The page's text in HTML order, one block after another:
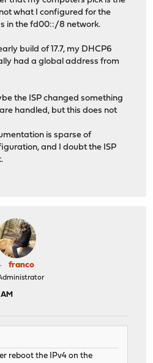
what I configured for the
in the fd00::/8 network.
build of 17.7, my DHCP6
had a global address from
the ISP changed something
handled, but this does not
is sparse of
and I doubt the ISP
franco
reboot the IPv4 on the